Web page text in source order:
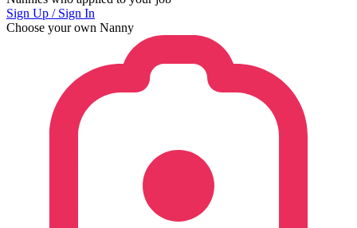
Sign Up / Sign In
Choose your own Nanny